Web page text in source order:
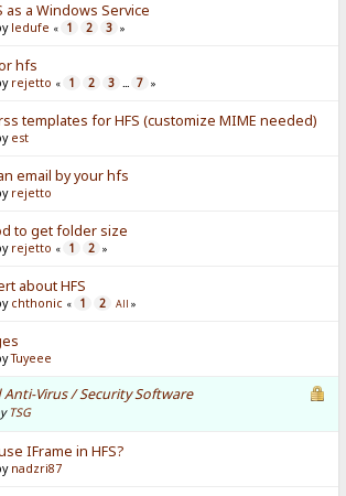
as a Windows Service
ledufe « 1 2 3 »
hfs
rejetto « 1 2 3 ... 7 »
templates for HFS (customize MIME needed)
est
email by your hfs
rejetto
to get folder size
rejetto « 1 2 »
about HFS
chthonic « 1 2 All »
Tuyeee
Anti-Virus / Security Software
TSG
IFrame in HFS?
nadzri87